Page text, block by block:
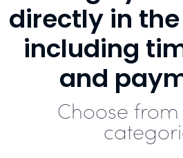
directly in
including
and
Choose